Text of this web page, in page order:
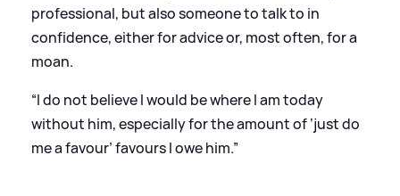
professional, but also someone to talk to in
confidence, either for advice or, most often, for a
moan.
“I do not believe I would be where I am today
without him, especially for the amount of ‘just do
me a favour’ favours I owe him.”